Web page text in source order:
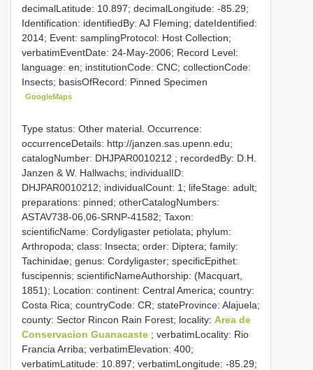
decimalLatitude: 10.897; decimalLongitude: -85.29;
Identification: identifiedBy: AJ Fleming; dateIdentified:
2014; Event: samplingProtocol: Host Collection;
verbatimEventDate: 24-May-2006; Record Level:
language: en; institutionCode: CNC; collectionCode:
Insects; basisOfRecord: Pinned Specimen
GoogleMaps
Type status: Other material. Occurrence:
occurrenceDetails: http://janzen.sas.upenn.edu;
catalogNumber: DHJPAR0010212 ; recordedBy: D.H.
Janzen & W. Hallwachs; individualID:
DHJPAR0010212; individualCount: 1; lifeStage: adult;
preparations: pinned; otherCatalogNumbers:
ASTAV738-06,06-SRNP-41582; Taxon:
scientificName: Cordyligaster petiolata; phylum:
Arthropoda; class: Insecta; order: Diptera; family:
Tachinidae; genus: Cordyligaster; specificEpithet:
fuscipennis; scientificNameAuthorship: (Macquart,
1851); Location: continent: Central America; country:
Costa Rica; countryCode: CR; stateProvince: Alajuela;
county: Sector Rincon Rain Forest; locality: Area de
Conservacion Guanacaste ; verbatimLocality: Rio
Francia Arriba; verbatimElevation: 400;
verbatimLatitude: 10.897; verbatimLongitude: -85.29;